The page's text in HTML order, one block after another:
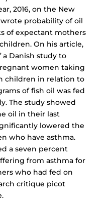
2016, on the New
wrote probability of oil
of expectant mothers
On his article,
a Danish study to
women taking
children in relation to
of fish oil was fed
The study showed
oil in their last
lowered the
who have asthma.
a seven percent
from asthma for
who had fed on
critique picot